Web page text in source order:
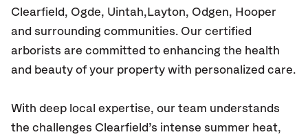
Clearfield, Ogde, Uintah,Layton, Odgen, Hooper
and surrounding communities. Our certified
arborists are committed to enhancing the health
and beauty of your property with personalized care.
With deep local expertise, our team understands
the challenges Clearfield’s intense summer heat,